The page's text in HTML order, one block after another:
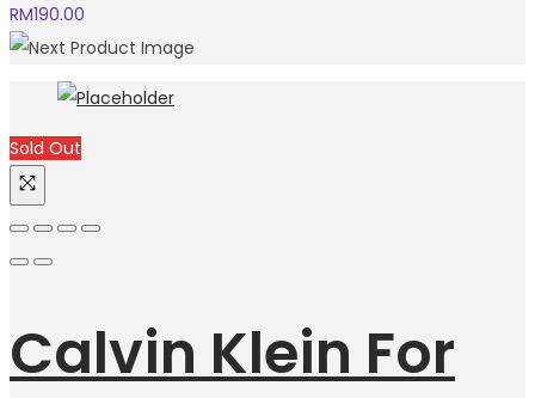
RM190.00
Sold Out
Calvin Klein For